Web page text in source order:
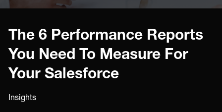
The 6 Performance Reports
You Need To Measure For
Your Salesforce
Insights